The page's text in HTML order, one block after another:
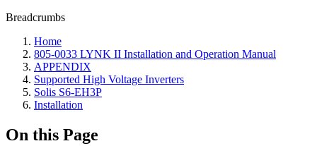
Breadcrumbs
Home
805-0033 LYNK II Installation and Operation Manual
APPENDIX
Supported High Voltage Inverters
Solis S6-EH3P
Installation
On this Page